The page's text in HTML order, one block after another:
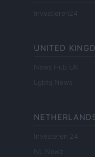
Investieren24
UNITED
News Hub UK
Lgbtq News
Investeren 24
NL Newz